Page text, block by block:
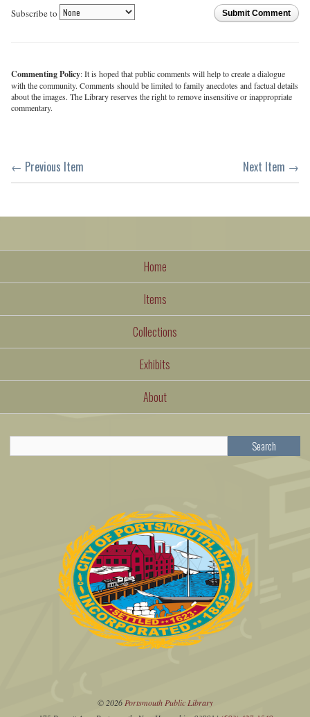
Submit Comment
Subscribe to
Commenting Policy: It is hoped that public comments will help to create a dialogue
with the community. Comments should be limited to family anecdotes and factual details
about the images. The Library reserves the right to remove insensitive or inappropriate
commentary.
← Previous Item Next Item →
Home
Items
Collections
Exhibits
About
Search
© 2026 Portsmouth Public Library